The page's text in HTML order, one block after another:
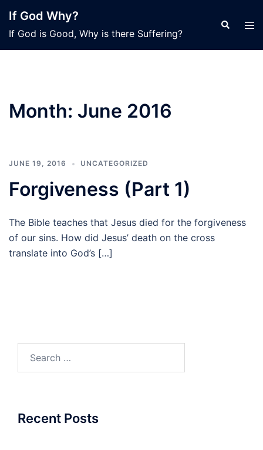
content
If God Why?
If God is Good, Why is there Suffering?
Search
Month: June 2016
JUNE 19, 2016 UNCATEGORIZED
Forgiveness (Part 1)
The Bible teaches that Jesus died for the forgiveness
of our sins. How did Jesus’ death on the cross
translate into God’s […]
Recent Posts